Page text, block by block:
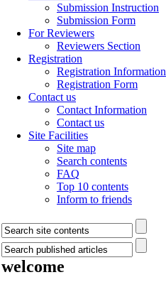
Submission Instruction
Submission Form
For Reviewers
Reviewers Section
Registration
Registration Information
Registration Form
Contact us
Contact Information
Contact us
Site Facilities
Site map
Search contents
FAQ
Top 10 contents
Inform to friends
welcome